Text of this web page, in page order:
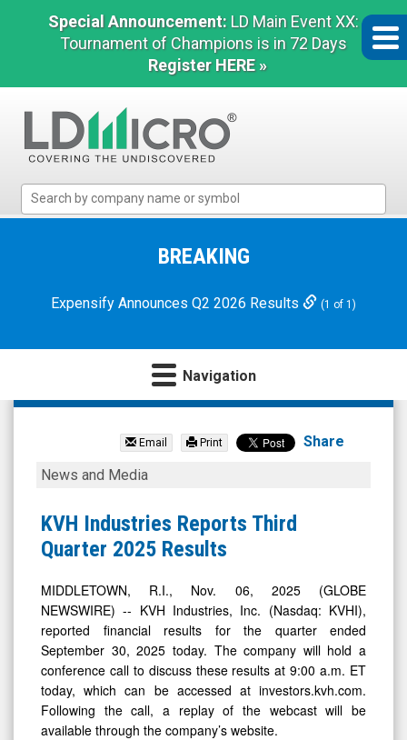
Special Announcement: LD Main Event XX:
Tournament of Champions is in 72 Days
Register HERE »
Micro
Microcap
BREAKING
Expensify Announces Q2 2026 Results (1 of 1)
Navigation
KVH
Inc.
(Nasdaq:
KVHI)
News
Media
Detail
View
Email Print Share
KVH
Reports
Third
Quarter
2025
Results
News and Media
KVH Industries Reports Third
Quarter 2025 Results
MIDDLETOWN, R.I., Nov. 06, 2025 (GLOBE
NEWSWIRE) -- KVH Industries, Inc. (Nasdaq: KVHI),
reported financial results for the quarter ended
September 30, 2025 today. The company will hold a
conference call to discuss these results at 9:00 a.m. ET
today, which can be accessed at investors.kvh.com.
Following the call, a replay of the webcast will be
available through the company’s website.